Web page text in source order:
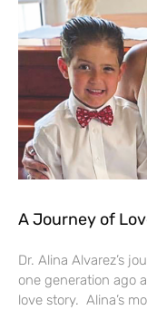
A Journey of
Dr. Alina Alvarez’s
one generation ago
love story. Alina’s